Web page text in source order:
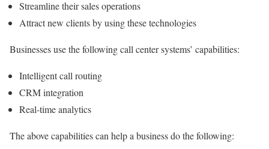
Streamline their sales operations
Attract new clients by using these technologies
Businesses use the following call center systems’ capabilities:
Intelligent call routing
CRM integration
Real-time analytics
The above capabilities can help a business do the following: